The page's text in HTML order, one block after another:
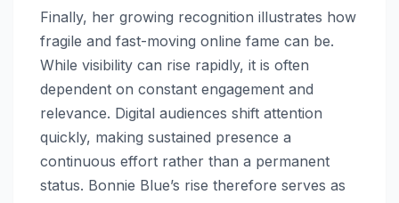
Finally, her growing recognition illustrates how
fragile and fast-moving online fame can be.
While visibility can rise rapidly, it is often
dependent on constant engagement and
relevance. Digital audiences shift attention
quickly, making sustained presence a
continuous effort rather than a permanent
status. Bonnie Blue’s rise therefore serves as